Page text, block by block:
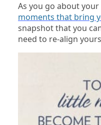
As you go about
moments that bring
snapshot that you
need to re-align